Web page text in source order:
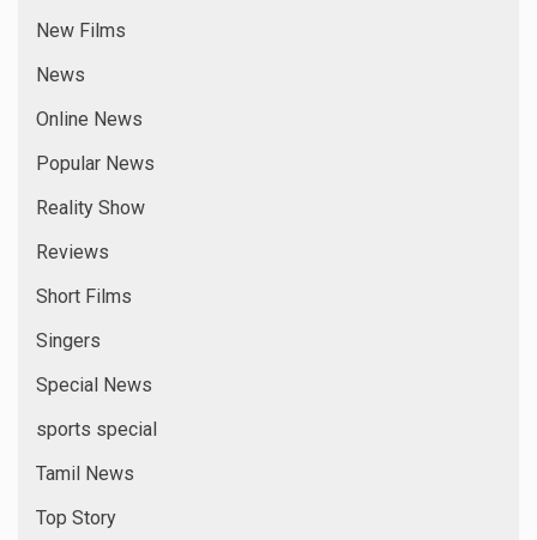
New Films
News
Online News
Popular News
Reality Show
Reviews
Short Films
Singers
Special News
sports special
Tamil News
Top Story